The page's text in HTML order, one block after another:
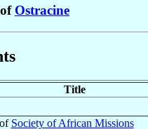
Ostracine
Title
Society of African Missions